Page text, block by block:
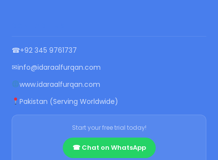
☎+92 345 9761737
✉info@idaraalfurqan.com
www.idaraalfurqan.com
Pakistan (Serving Worldwide)
Start your free trial today!
☎ Chat on WhatsApp